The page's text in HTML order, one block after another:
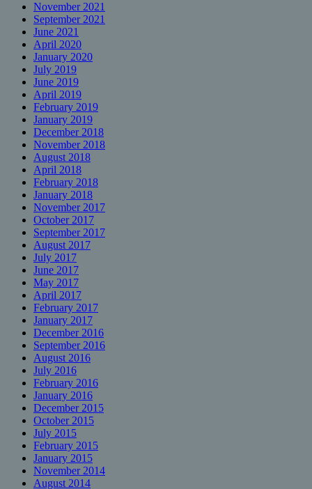
November 2021
September 2021
June 2021
April 2020
January 2020
July 2019
June 2019
April 2019
February 2019
January 2019
December 2018
November 2018
August 2018
April 2018
February 2018
January 2018
November 2017
October 2017
September 2017
August 2017
July 2017
June 2017
May 2017
April 2017
February 2017
January 2017
December 2016
September 2016
August 2016
July 2016
February 2016
January 2016
December 2015
October 2015
July 2015
February 2015
January 2015
November 2014
August 2014